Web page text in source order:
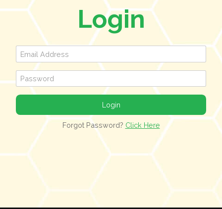
Login
Forgot Password? Click Here